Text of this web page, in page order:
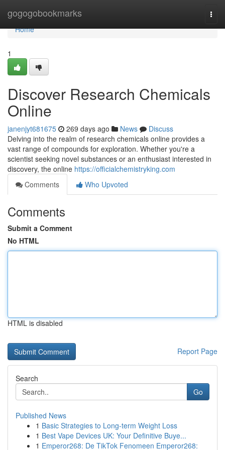
gogogobookmarks
Home
Home
1
Discover Research Chemicals
Online
janenjyt681675 269 days ago News
Discuss
Delving into the realm of research chemicals online provides a
vast range of compounds for exploration. Whether you're a
scientist seeking novel substances or an enthusiast interested in
discovery, the online https://officialchemistryking.com
Comments
Who Upvoted
Comments
Submit a Comment
No HTML
HTML is disabled
Report Page
Search
Go
Published News
1 Basic Strategies to Long-term Weight Loss
1 Best Vape Devices UK: Your Definitive Buye...
1 Emperor268: De TikTok Fenomeen Emperor268: